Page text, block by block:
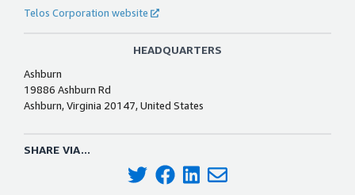
Telos Corporation website
HEADQUARTERS
Ashburn
19886 Ashburn Rd
Ashburn, Virginia 20147, United States
SHARE VIA...